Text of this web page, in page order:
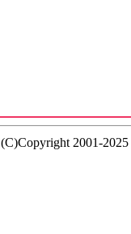
(C)Copyright 2001-2025